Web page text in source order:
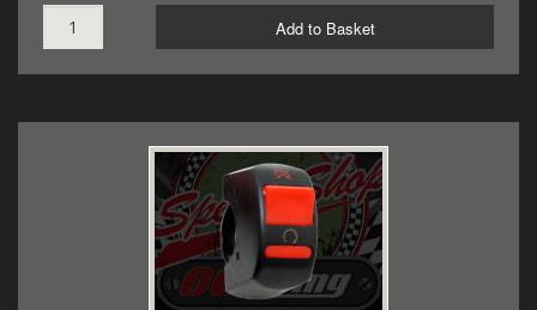
Add to Basket